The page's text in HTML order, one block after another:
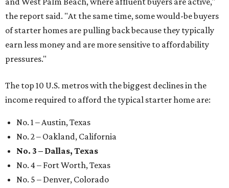
the report said. "At the same time, some would-be buyers
of starter homes are pulling back because they typically
earn less money and are more sensitive to affordability
pressures."
The top 10 U.S. metros with the biggest declines in the
income required to afford the typical starter home are:
No. 1 – Austin, Texas
No. 2 – Oakland, California
No. 3 – Dallas, Texas
No. 4 – Fort Worth, Texas
No. 5 – Denver, Colorado